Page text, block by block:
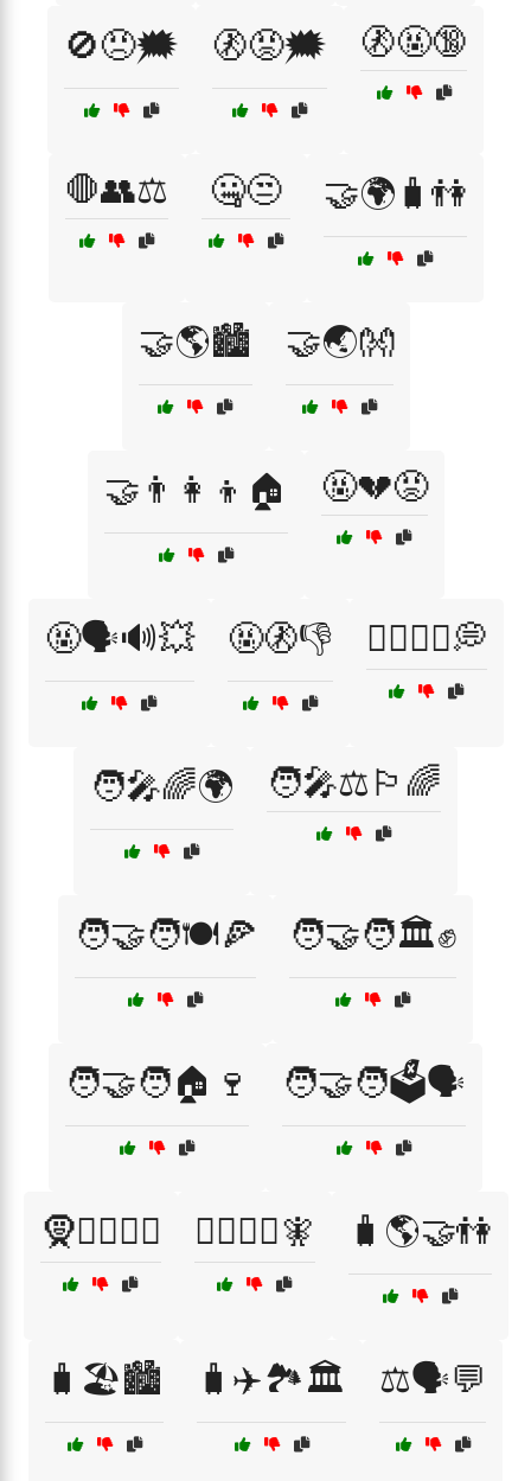
🚫😠🗯️ 🚷😡🗯️ 🚷🤬🔞
🛑👥⚖️ 🤐😒 🤝🌍🧳👫
🤝🌎🏙️ 🤝🌏👐
🤝👨‍👩‍👦🏠 🤬💔😡
🤬🗣️🔊💥 🤬🚷👎 🤷‍♂️🤷‍♀️💭
🧑‍🎤🌈🌍 🧑‍🎤⚖️🏳️‍🌈
🧑‍🤝‍🧑🍽️🍕 🧑‍🤝‍🧑🏛️✊
🧑‍🤝‍🧑🏠🍷 🧑‍🤝‍🧑🗳️🗣️
🧕🧙‍♂️🧚‍♀️ 🧙‍♀️🧝‍♀️🧚 🧳🌎🤝👫
🧳🏖️🏙️ 🧳✈️🏞️🏛️ ⚖️🗣️💬